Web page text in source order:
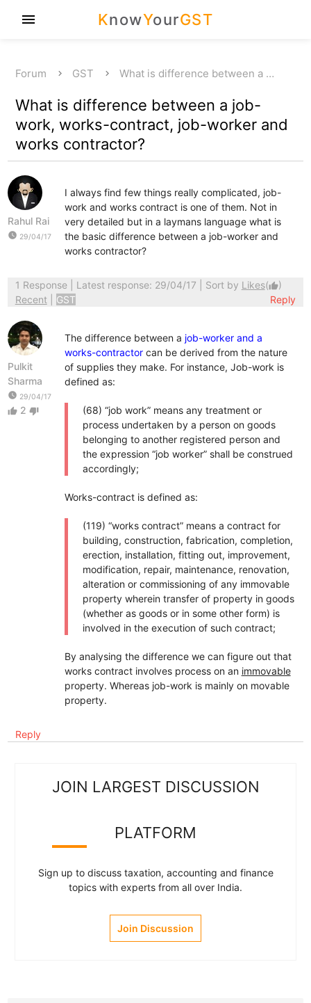
KnowYourGST
menu
Forum GST What is difference between a …
What is difference between a job-
work, works-contract, job-worker and
works contractor?
Rahul Rai
watch_later 29/04/17
I always find few things really complicated, job-
work and works contract is one of them. Not in
very detailed but in a laymans language what is
the basic difference between a job-worker and
works contractor?
1 Response| Latest response: 29/04/17 | Sort by Likes(thumb_up)
Recent
GST Reply
Pulkit
Sharma
watch_later 29/04/17
thumb_up 2 thumb_down
The difference between a job-worker and a
works-contractorcan be derived from the nature
of supplies they make. For instance, Job-work is
defined as:
(68) “job work” means any treatment or
process undertaken by a person on goods
belonging to another registered person and
the expression “job worker” shall be construed
accordingly;
Works-contract is defined as:
(119) “works contract” means a contract for
building, construction, fabrication, completion,
erection, installation, fitting out, improvement,
modification, repair, maintenance, renovation,
alteration or commissioning of any immovable
property wherein transfer of property in goods
(whether as goods or in some other form) is
involved in the execution of such contract;
By analysing the difference we can figure out that
works contract involves process on an immovable
property. Whereas job-work is mainly on movable
property.
Reply
JOIN LARGEST DISCUSSION
PLATFORM
Sign up to discuss taxation, accounting and finance
topics with experts from all over India.
Join Discussion